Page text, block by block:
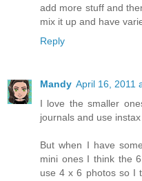
add more stuff and
mix it up and have
Reply
Mandy April 16, 2011
I love the smaller
journals and use
But when I have
mini ones I think the
use 4 x 6 photos so I